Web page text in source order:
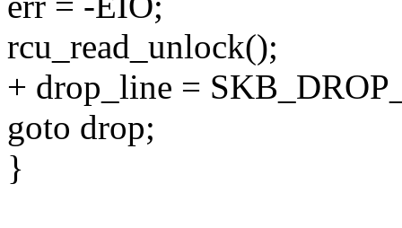
rcu_read_unlock();
+ drop_line =
goto drop;
}